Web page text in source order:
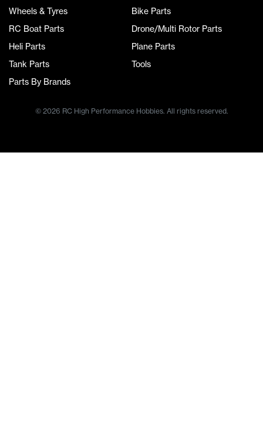
Wheels & Tyres
Bike Parts
RC Boat Parts
Drone/Multi Rotor Parts
Heli Parts
Plane Parts
Tank Parts
Tools
Parts By Brands
© 2026 RC High Performance Hobbies. All rights reserved.